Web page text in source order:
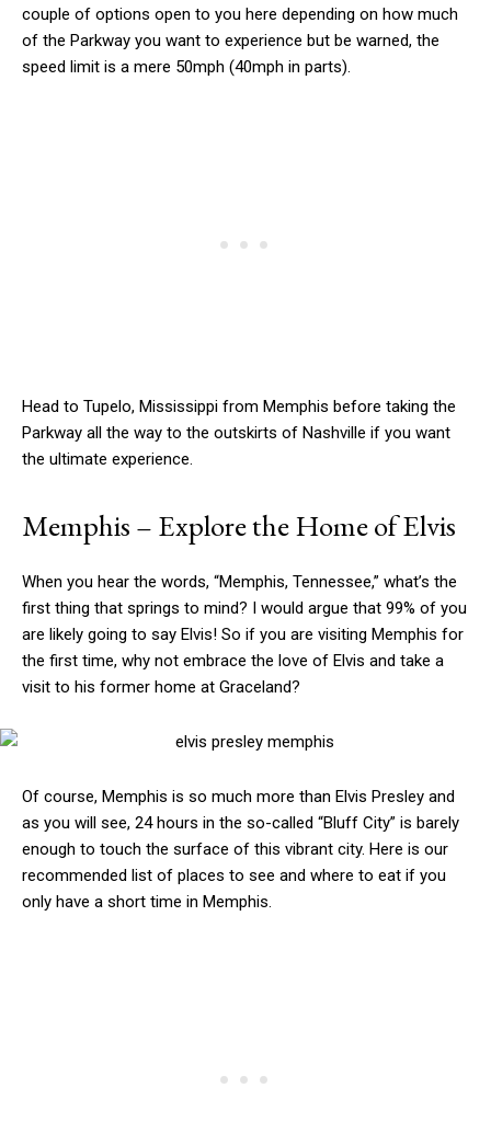
couple of options open to you here depending on how much
of the Parkway you want to experience but be warned, the
speed limit is a mere 50mph (40mph in parts).
Head to Tupelo, Mississippi from Memphis before taking the
Parkway all the way to the outskirts of Nashville if you want
the ultimate experience.
Memphis – Explore the Home of Elvis
When you hear the words, “Memphis, Tennessee,” what’s the
first thing that springs to mind? I would argue that 99% of you
are likely going to say Elvis! So if you are visiting Memphis for
the first time, why not embrace the love of Elvis and take a
visit to his former home at Graceland?
Of course, Memphis is so much more than Elvis Presley and
as you will see, 24 hours in the so-called “Bluff City” is barely
enough to touch the surface of this vibrant city. Here is our
recommended list of places to see and where to eat if you
only have a short time in Memphis.